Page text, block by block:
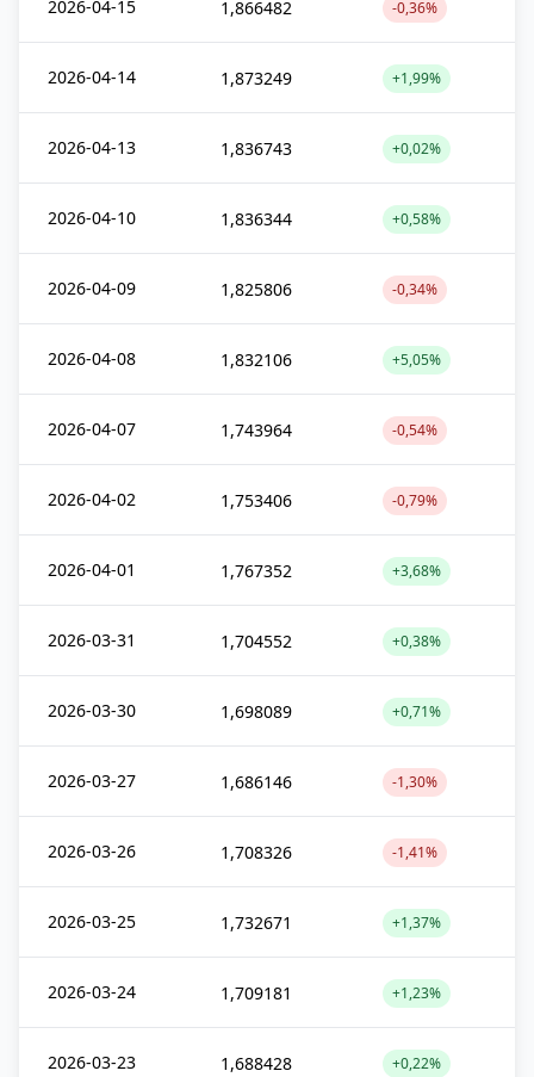
2026-04-15 1,866482 -0,36%
2026-04-14 1,873249 +1,99%
2026-04-13 1,836743 +0,02%
2026-04-10 1,836344 +0,58%
2026-04-09 1,825806 -0,34%
2026-04-08 1,832106 +5,05%
2026-04-07 1,743964 -0,54%
2026-04-02 1,753406 -0,79%
2026-04-01 1,767352 +3,68%
2026-03-31 1,704552 +0,38%
2026-03-30 1,698089 +0,71%
2026-03-27 1,686146 -1,30%
2026-03-26 1,708326 -1,41%
2026-03-25 1,732671 +1,37%
2026-03-24 1,709181 +1,23%
2026-03-23 1,688428 +0,22%